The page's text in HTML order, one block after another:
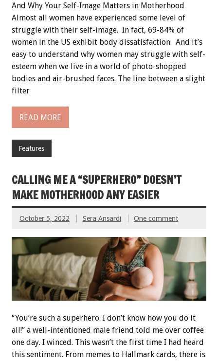
And Why Your Self-Image Matters in Motherhood
Almost all women have experienced some level of
struggle with their self-image. In fact, 69-84% of
women in the US exhibit body dissatisfaction. And it’s
easy to understand why women may struggle with self-
esteem when we live in a world of photo-shopped
bodies and air-brushed faces. The line between a slight
filter
READ MORE
Features
CALLING ME A “SUPERHERO” DOESN’T
MAKE MOTHERHOOD ANY EASIER
October 5, 2022 Sera Ansardi One comment
“You’re such a superhero. I don’t know how you do it
all!” a well-intentioned male friend told me over coffee
one day. I winced. This wasn’t the first time I had heard
this sentiment. From memes to Hallmark cards, there is